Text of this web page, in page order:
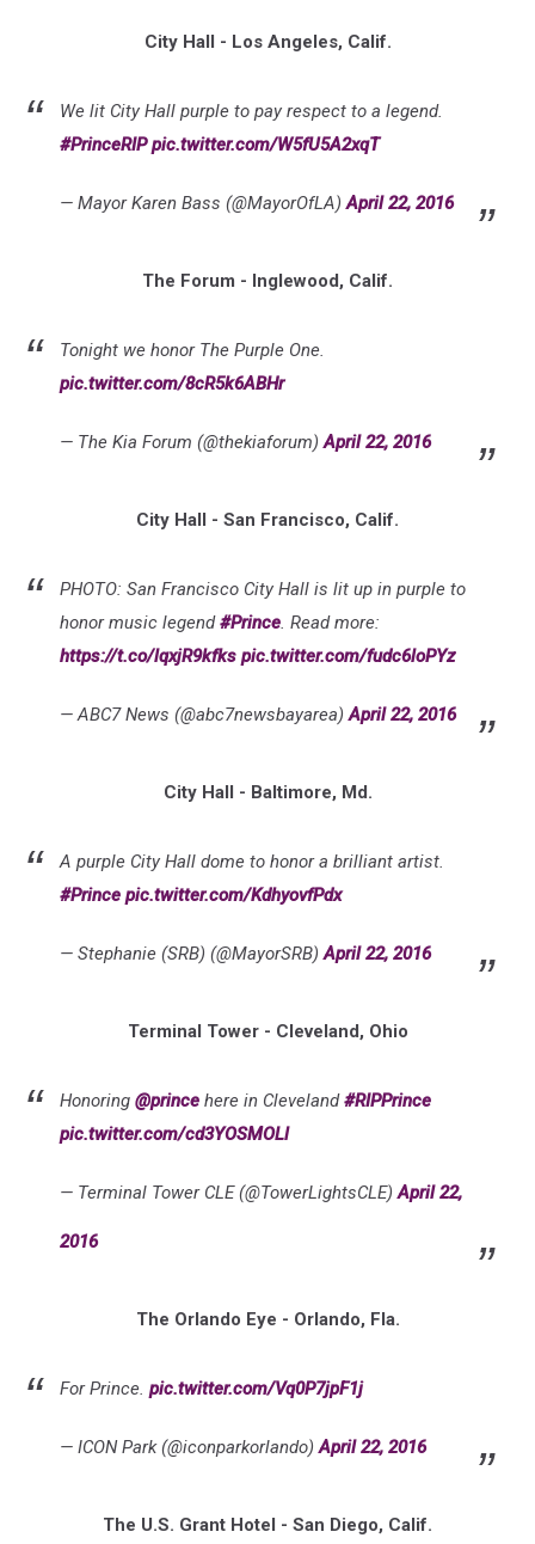
City Hall - Los Angeles, Calif.
We lit City Hall purple to pay respect to a legend.
#PrinceRIP pic.twitter.com/W5fU5A2xqT
— Mayor Karen Bass (@MayorOfLA)April 22, 2016
The Forum - Inglewood, Calif.
Tonight we honor The Purple One.
pic.twitter.com/8cR5k6ABHr
— The Kia Forum (@thekiaforum)April 22, 2016
City Hall - San Francisco, Calif.
PHOTO: San Francisco City Hall is lit up in purple to
honor music legend#Prince. Read more:
https://t.co/lqxjR9kfks pic.twitter.com/fudc6loPYz
— ABC7 News (@abc7newsbayarea)April 22, 2016
City Hall - Baltimore, Md.
A purple City Hall dome to honor a brilliant artist.
#Prince pic.twitter.com/KdhyovfPdx
— Stephanie (SRB) (@MayorSRB)April 22, 2016
Terminal Tower - Cleveland, Ohio
Honoring @prince here in Cleveland#RIPPrince
pic.twitter.com/cd3YOSMOLl
— Terminal Tower CLE (@TowerLightsCLE)April 22,
2016
The Orlando Eye - Orlando, Fla.
For Prince. pic.twitter.com/Vq0P7jpF1j
— ICON Park (@iconparkorlando)April 22, 2016
The U.S. Grant Hotel - San Diego, Calif.